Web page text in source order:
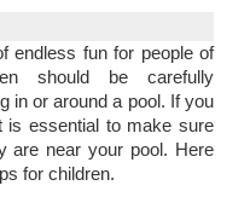
endless fun for people of
should be carefully
in or around a pool. If you
is essential to make sure
are near your pool. Here
for children.